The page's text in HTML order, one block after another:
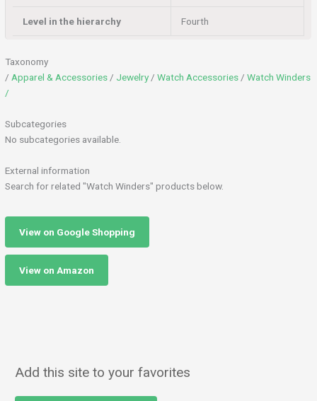
Level in the hierarchy Fourth
Taxonomy
/ Apparel & Accessories / Jewelry /Watch Accessories /Watch Winders
/
Subcategories
No subcategories available.
External information
Search for related "Watch Winders" products below.
View on Google Shopping
View on Amazon
Add this site to your favorites